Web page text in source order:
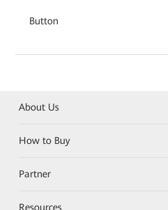
Button
About Us
How to Buy
Partner
Resources